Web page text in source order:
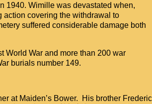
1940. Wimille was devastated when,
action covering the withdrawal to
suffered considerable damage both
World War and more than 200 war
burials number 149.
at Maiden’s Bower. His brother